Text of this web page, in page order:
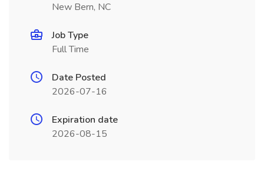
New Bern, NC
Job Type
Full Time
Date Posted
2026-07-16
Expiration date
2026-08-15